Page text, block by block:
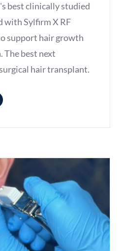
best clinically studied
with Sylfirm X RF
support hair growth
The best next
hair transplant.